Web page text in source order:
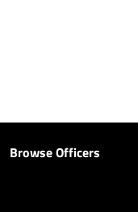
Browse Officers